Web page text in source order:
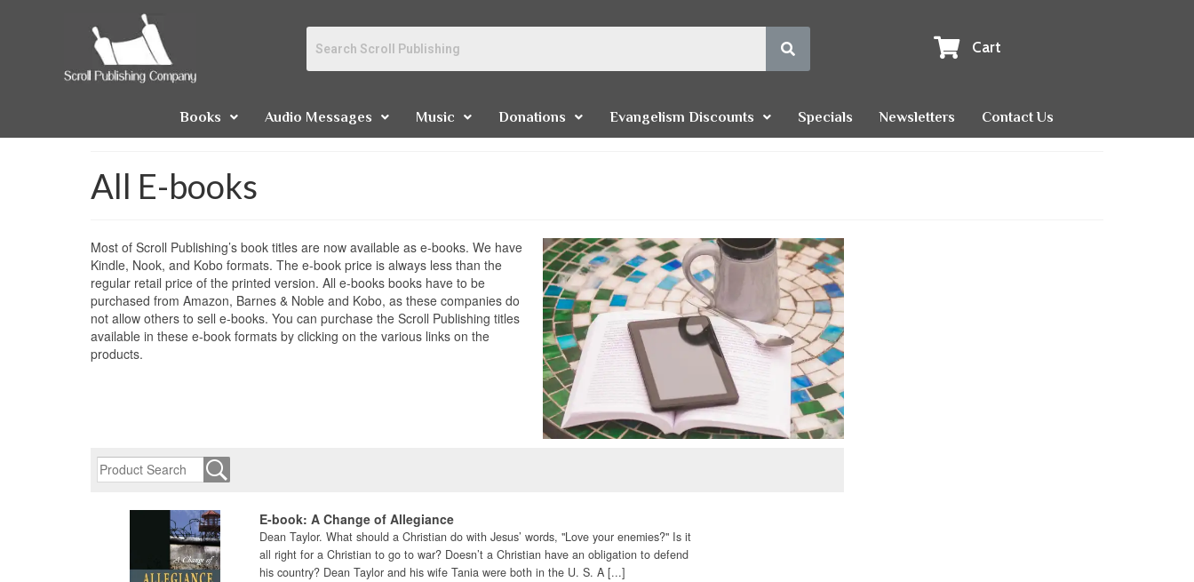
Cart
Books Audio Messages Music Donations Evangelism Discounts Specials Newsletters Contact Us
All E-books
Most of Scroll Publishing’s book titles are now available as e-books. We have
Kindle, Nook, and Kobo formats. The e-book price is always less than the
regular retail price of the printed version. All e-books books have to be
purchased from Amazon, Barnes & Noble and Kobo, as these companies do
not allow others to sell e-books. You can purchase the Scroll Publishing titles
available in these e-book formats by clicking on the various links on the
products.
E-book: A Change of Allegiance
Dean Taylor. What should a Christian do with Jesus’ words, "Love your enemies?" Is it
all right for a Christian to go to war? Doesn’t a Christian have an obligation to defend
his country? Dean Taylor and his wife Tania were both in the U. S. A [...]